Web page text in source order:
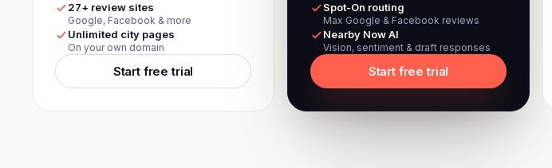
27+ review sites
Google, Facebook & more
Unlimited city pages
On your own domain
Start free trial
Spot-On routing
Max Google & Facebook reviews
Nearby Now AI
Vision, sentiment & draft responses
Start free trial